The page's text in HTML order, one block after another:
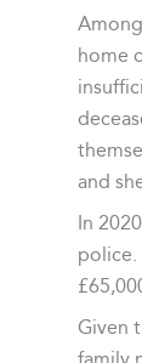
home
and
In
Given